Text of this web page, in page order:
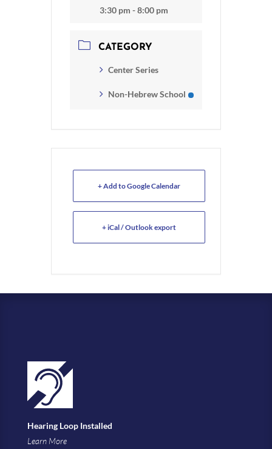
3:30 pm - 8:00 pm
CATEGORY
Center Series
Non-Hebrew School
+ Add to Google Calendar
+ iCal / Outlook export
Hearing Loop Installed
Learn More